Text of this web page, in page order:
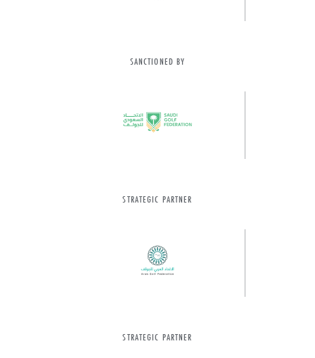
SANCTIONED BY
STRATEGIC PARTNER
STRATEGIC PARTNER